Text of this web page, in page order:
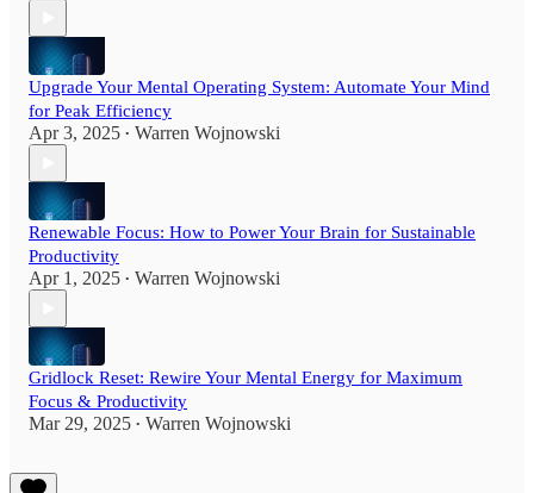
Upgrade Your Mental Operating System: Automate Your Mind
for Peak Efficiency
Apr 3, 2025 • Warren Wojnowski
Renewable Focus: How to Power Your Brain for Sustainable
Productivity
Apr 1, 2025 • Warren Wojnowski
Gridlock Reset: Rewire Your Mental Energy for Maximum
Focus & Productivity
Mar 29, 2025 • Warren Wojnowski